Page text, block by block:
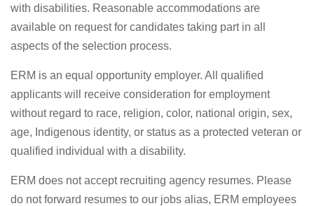
with disabilities. Reasonable accommodations are
available on request for candidates taking part in all
aspects of the selection process.
ERM is an equal opportunity employer. All qualified
applicants will receive consideration for employment
without regard to race, religion, color, national origin, sex,
age, Indigenous identity, or status as a protected veteran or
qualified individual with a disability.
ERM does not accept recruiting agency resumes. Please
do not forward resumes to our jobs alias, ERM employees